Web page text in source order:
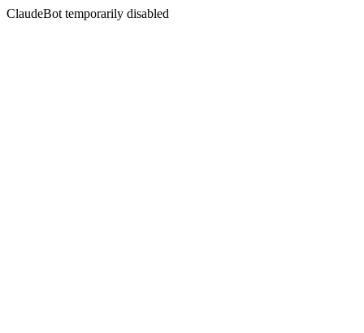
ClaudeBot temporarily disabled